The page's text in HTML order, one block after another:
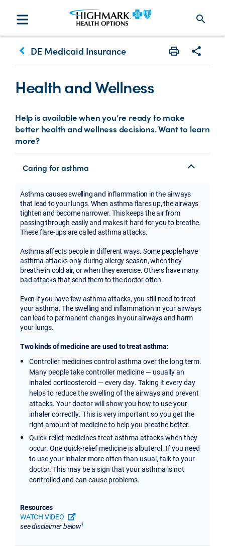
search
keyboard_arrow_left DE Medicaid Insurance
Health and Wellness
Help is available when you’re ready to make
better health and wellness decisions. Want to learn
more?
Caring for asthma
Asthma causes swelling and inflammation in the airways
that lead to your lungs. When asthma flares up, the airways
tighten and become narrower. This keeps the air from
passing through easily and makes it hard for you to breathe.
These flare-ups are called asthma attacks.
Asthma affects people in different ways. Some people have
asthma attacks only during allergy season, when they
breathe in cold air, or when they exercise. Others have many
bad attacks that send them to the doctor often.
Even if you have few asthma attacks, you still need to treat
your asthma. The swelling and inflammation in your airways
can lead to permanent changes in your airways and harm
your lungs.
Two kinds of medicine are used to treat asthma:
Controller medicines control asthma over the long term.
Many people take controller medicine — usually an
inhaled corticosteroid — every day. Taking it every day
helps to reduce the swelling of the airways and prevent
attacks. Your doctor will show you how to use your
inhaler correctly. This is very important so you get the
right amount of medicine to help you breathe better.
Quick-relief medicines treat asthma attacks when they
occur. One quick-relief medicine is albuterol. If you need
to use your inhaler more often than usual, talk to your
doctor. This may be a sign that your asthma is not
controlled and can cause problems.
Resources
WATCH VIDEO
opens a new tab or window
see disclaimer below1